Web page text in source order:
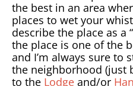
the best in an area
places to wet your
describe the place as a
the place is one of the
and I’m always sure to
the neighborhood (just
to the Lodge and/or